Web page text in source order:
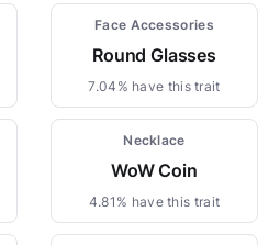
Face Accessories
Round Glasses
7.04% have this trait
Necklace
WoW Coin
4.81% have this trait